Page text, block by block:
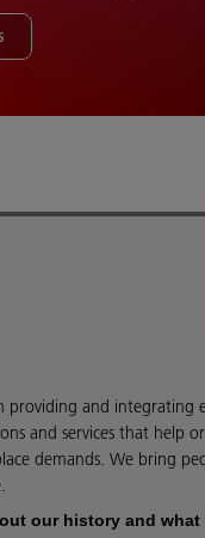
providing and integrating
and services that help
demands. We bring
our history and what